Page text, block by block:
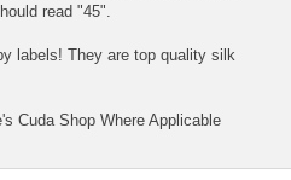
read "45".
labels! They are top quality silk
Cuda Shop Where Applicable